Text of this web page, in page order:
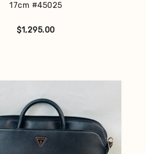
17cm #45025
$1,295.00